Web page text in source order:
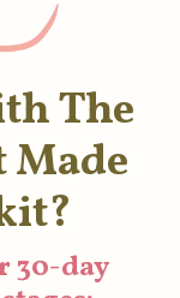
The
Made
30-day